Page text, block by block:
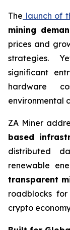
The launch of
mining
prices and
strategies.
significant
hardware
environmental
ZA Miner
based
distributed
renewable
transparent
roadblocks
crypto